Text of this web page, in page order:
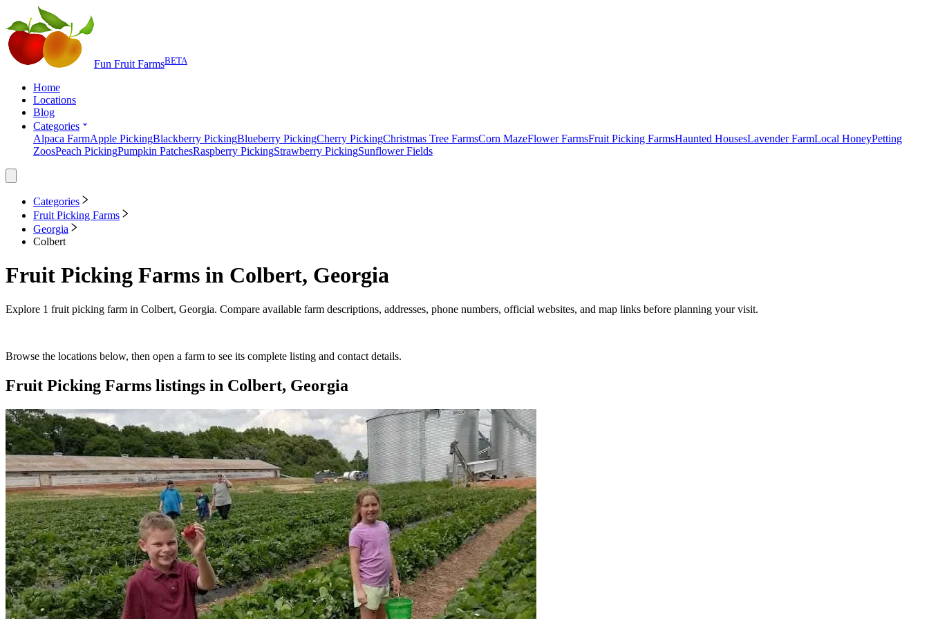
Fun Fruit FarmsBETA
Home
Locations
Blog
Categories
Alpaca FarmApple PickingBlackberry PickingBlueberry PickingCherry PickingChristmas Tree FarmsCorn MazeFlower FarmsFruit Picking FarmsHaunted HousesLavender FarmLocal HoneyPetting
ZoosPeach PickingPumpkin PatchesRaspberry PickingStrawberry PickingSunflower Fields
Categories
Fruit Picking Farms
Georgia
Colbert
Fruit Picking Farms in Colbert, Georgia
Explore 1 fruit picking farm in Colbert, Georgia. Compare available farm descriptions, addresses, phone numbers, official websites, and map links before planning your visit.
Browse the locations below, then open a farm to see its complete listing and contact details.
Fruit Picking Farms listings in Colbert, Georgia